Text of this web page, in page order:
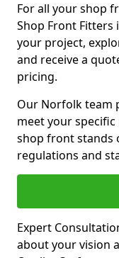
For all your shop
Shop Front Fitters
your project,
and receive a
pricing.
Our Norfolk team
meet your
shop front stands
regulations and
Expert
about your vision